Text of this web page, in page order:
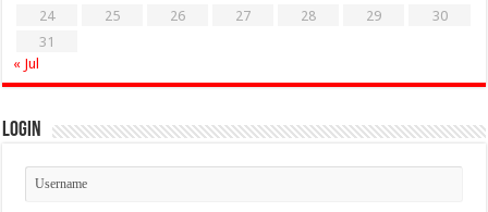
24
25 26 27 28 29
30
31
« Jul
Login